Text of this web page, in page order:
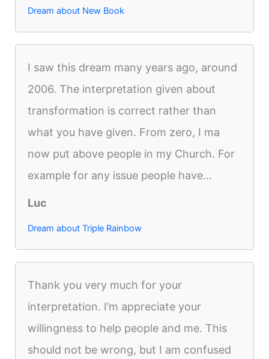
Dream about New Book
I saw this dream many years ago, around
2006. The interpretation given about
transformation is correct rather than
what you have given. From zero, I ma
now put above people in my Church. For
example for any issue people have...
Luc
Dream about Triple Rainbow
Thank you very much for your
interpretation. I’m appreciate your
willingness to help people and me. This
should not be wrong, but I am confused